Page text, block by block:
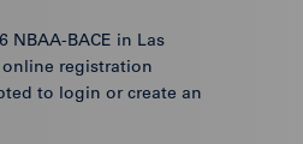
NBAA-BACE in Las
online registration
to login or create an